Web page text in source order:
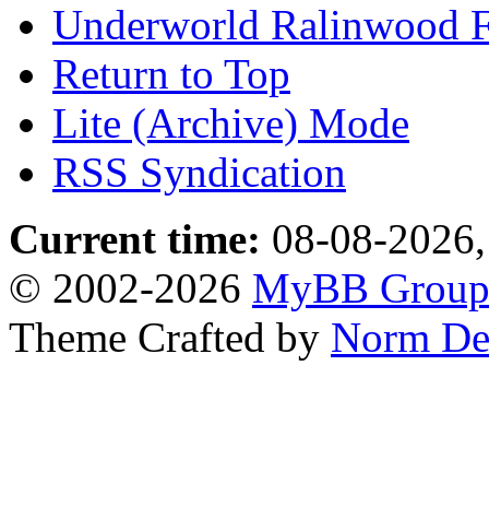
Underworld Ralinwood
Return to Top
Lite (Archive) Mode
RSS Syndication
Current time: 08-08-
© 2002-2026 MyBB Group
Theme Crafted by Norm